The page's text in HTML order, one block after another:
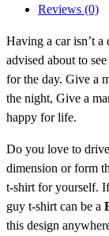
Reviews (0)
Having a car isn’t a
advised about to
for the day. Give a
the night, Give a
happy for life.
Do you love to
dimension or form
t-shirt for yourself.
guy t-shirt can be a
this design